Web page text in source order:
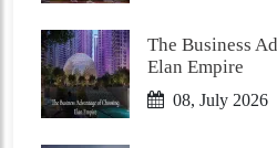
The Business
Elan Empire
08, July 2026